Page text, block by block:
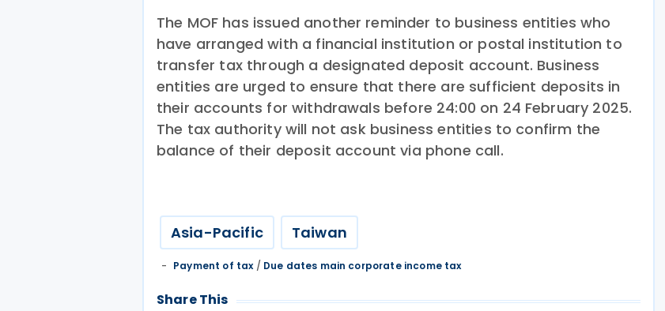
The MOF has issued another reminder to business entities who
have arranged with a financial institution or postal institution to
transfer tax through a designated deposit account. Business
entities are urged to ensure that there are sufficient deposits in
their accounts for withdrawals before 24:00 on 24 February 2025.
The tax authority will not ask business entities to confirm the
balance of their deposit account via phone call.
Asia-Pacific Taiwan
Payment of tax/ Due dates main corporate income tax
Share This